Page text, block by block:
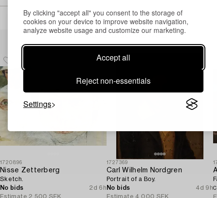
By clicking "accept all" you consent to the storage of
cookies on your device to improve website navigation,
analyze website usage and customize our marketing.
Accept all
Reject non-essentials
Settings
Others have also viewed
1720896
Nisse Zetterberg
Sketch.
No bids
2d 6h
Estimate 2 500 SEK
1727369
Carl Wilhelm Nordgren
Portrait of a Boy.
No bids
4d 9h
Estimate 4 000 SEK